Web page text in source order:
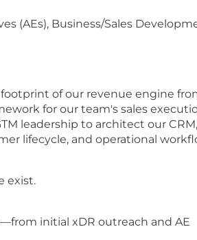
(AEs), Business/Sales
of our revenue engine
for our team's sales
leadership to architect our CRM,
lifecycle, and operational
exist.
initial xDR outreach and AE